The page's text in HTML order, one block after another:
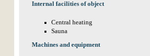
Internal facilities of object
Central heating
Sauna
Machines and equipment